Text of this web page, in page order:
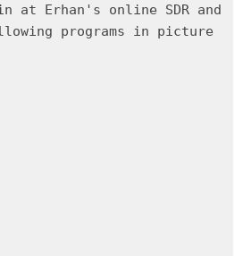
at Erhan's online SDR and
programs in picture